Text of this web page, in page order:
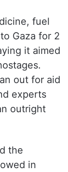
fuel
Gaza for 2
it aimed
out for aid
experts
outright
the
in